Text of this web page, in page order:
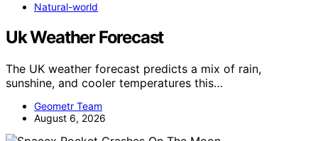
Natural-world
Uk Weather Forecast
The UK weather forecast predicts a mix of rain,
sunshine, and cooler temperatures this…
Geometr Team
August 6, 2026